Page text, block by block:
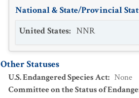
National & State/Provincial
United States: NNR
Other Statuses
U.S. Endangered Species Act: None
Committee on the Status of